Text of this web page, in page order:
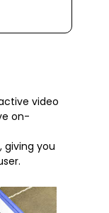
video
on-
you